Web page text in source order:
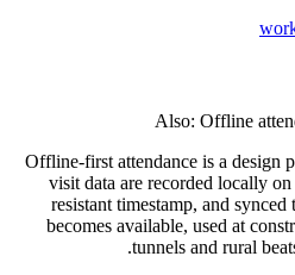
Also: Offline
Offline-first attendance is a design
visit data are recorded locally
resistant timestamp, and
becomes available, used at
tunnels and rural